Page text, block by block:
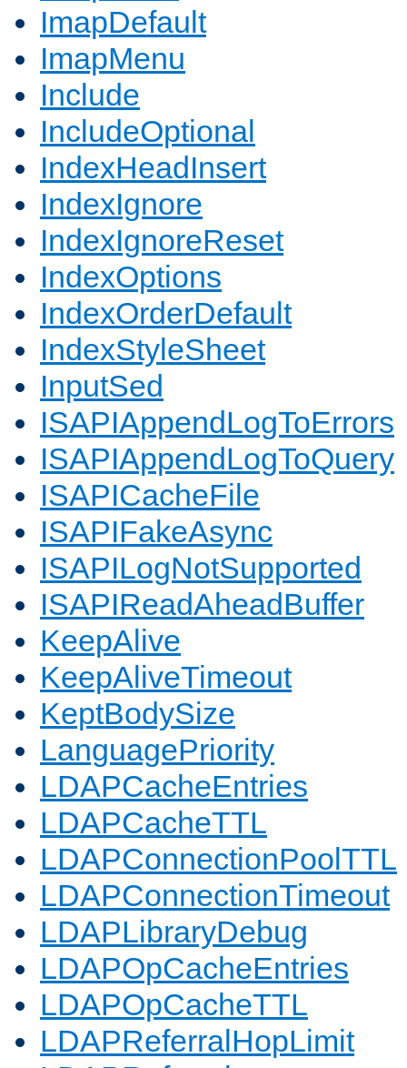
ImapDefault
ImapMenu
Include
IncludeOptional
IndexHeadInsert
IndexIgnore
IndexIgnoreReset
IndexOptions
IndexOrderDefault
IndexStyleSheet
InputSed
ISAPIAppendLogToErrors
ISAPIAppendLogToQuery
ISAPICacheFile
ISAPIFakeAsync
ISAPILogNotSupported
ISAPIReadAheadBuffer
KeepAlive
KeepAliveTimeout
KeptBodySize
LanguagePriority
LDAPCacheEntries
LDAPCacheTTL
LDAPConnectionPoolTTL
LDAPConnectionTimeout
LDAPLibraryDebug
LDAPOpCacheEntries
LDAPOpCacheTTL
LDAPReferralHopLimit